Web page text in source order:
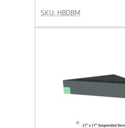
SKU: HBDBM